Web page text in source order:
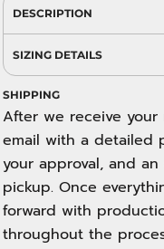
DESCRIPTION
SIZING DETAILS
SHIPPING
After we receive
email with a detailed
your approval, and
pickup. Once
forward with
throughout the